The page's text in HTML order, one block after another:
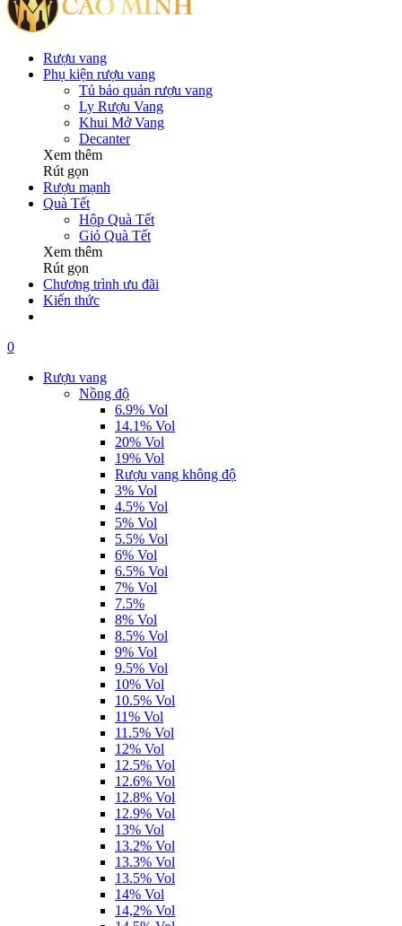
Rượu vang
Phụ kiện rượu vang
Tủ bảo quản rượu vang
Ly Rượu Vang
Khui Mở Vang
Decanter
Xem thêm
Rút gọn
Rượu mạnh
Quà Tết
Hộp Quà Tết
Giỏ Quà Tết
Xem thêm
Rút gọn
Chương trình ưu đãi
Kiến thức
0
Rượu vang
Nồng độ
6.9% Vol
14.1% Vol
20% Vol
19% Vol
Rượu vang không độ
3% Vol
4.5% Vol
5% Vol
5.5% Vol
6% Vol
6.5% Vol
7% Vol
7.5%
8% Vol
8.5% Vol
9% Vol
9.5% Vol
10% Vol
10.5% Vol
11% Vol
11.5% Vol
12% Vol
12.5% Vol
12.6% Vol
12.8% Vol
12.9% Vol
13% Vol
13.2% Vol
13.3% Vol
13.5% Vol
14% Vol
14,2% Vol